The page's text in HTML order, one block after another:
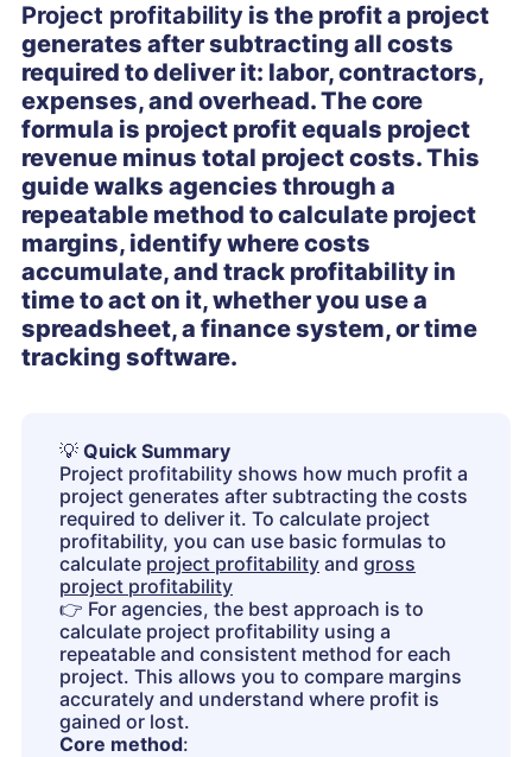
Project profitability is the profit a project
generates after subtracting all costs
required to deliver it: labor, contractors,
expenses, and overhead. The core
formula is project profit equals project
revenue minus total project costs. This
guide walks agencies through a
repeatable method to calculate project
margins, identify where costs
accumulate, and track profitability in
time to act on it, whether you use a
spreadsheet, a finance system, or time
tracking software.
💡 Quick Summary
Project profitability shows how much profit a
project generates after subtracting the costs
required to deliver it. To calculate project
profitability, you can use basic formulas to
calculate project profitability and gross
project profitability
👉 For agencies, the best approach is to
calculate project profitability using a
repeatable and consistent method for each
project. This allows you to compare margins
accurately and understand where profit is
gained or lost.
Core method: